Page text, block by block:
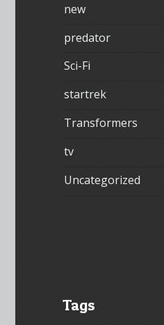
new
predator
Sci-Fi
startrek
Transformers
tv
Uncategorized
Tags